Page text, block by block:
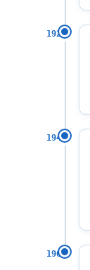
1925
1946
1961